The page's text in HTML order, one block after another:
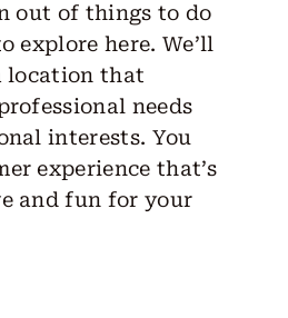
out of things to do
explore here. We’ll
location that
needs
interests. You
experience that’s
and fun for your